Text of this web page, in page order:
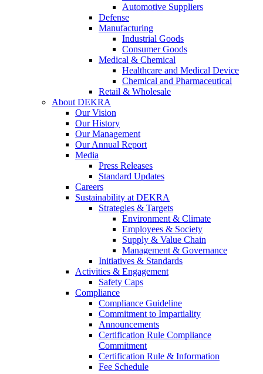
Automotive Suppliers
Defense
Manufacturing
Industrial Goods
Consumer Goods
Medical & Chemical
Healthcare and Medical Device
Chemical and Pharmaceutical
Retail & Wholesale
About DEKRA
Our Vision
Our History
Our Management
Our Annual Report
Media
Press Releases
Standard Updates
Careers
Sustainability at DEKRA
Strategies & Targets
Environment & Climate
Employees & Society
Supply & Value Chain
Management & Governance
Initiatives & Standards
Activities & Engagement
Safety Caps
Compliance
Compliance Guideline
Commitment to Impartiality
Announcements
Certification Rule Compliance
Commitment
Certification Rule & Information
Fee Schedule